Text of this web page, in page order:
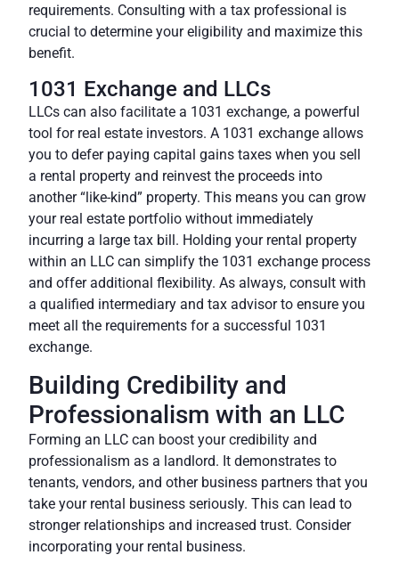
requirements. Consulting with a tax professional is
crucial to determine your eligibility and maximize this
benefit.
1031 Exchange and LLCs
LLCs can also facilitate a 1031 exchange, a powerful
tool for real estate investors. A 1031 exchange allows
you to defer paying capital gains taxes when you sell
a rental property and reinvest the proceeds into
another “like-kind” property. This means you can grow
your real estate portfolio without immediately
incurring a large tax bill. Holding your rental property
within an LLC can simplify the 1031 exchange process
and offer additional flexibility. As always, consult with
a qualified intermediary and tax advisor to ensure you
meet all the requirements for a successful 1031
exchange.
Building Credibility and
Professionalism with an LLC
Forming an LLC can boost your credibility and
professionalism as a landlord. It demonstrates to
tenants, vendors, and other business partners that you
take your rental business seriously. This can lead to
stronger relationships and increased trust. Consider
incorporating your rental business.